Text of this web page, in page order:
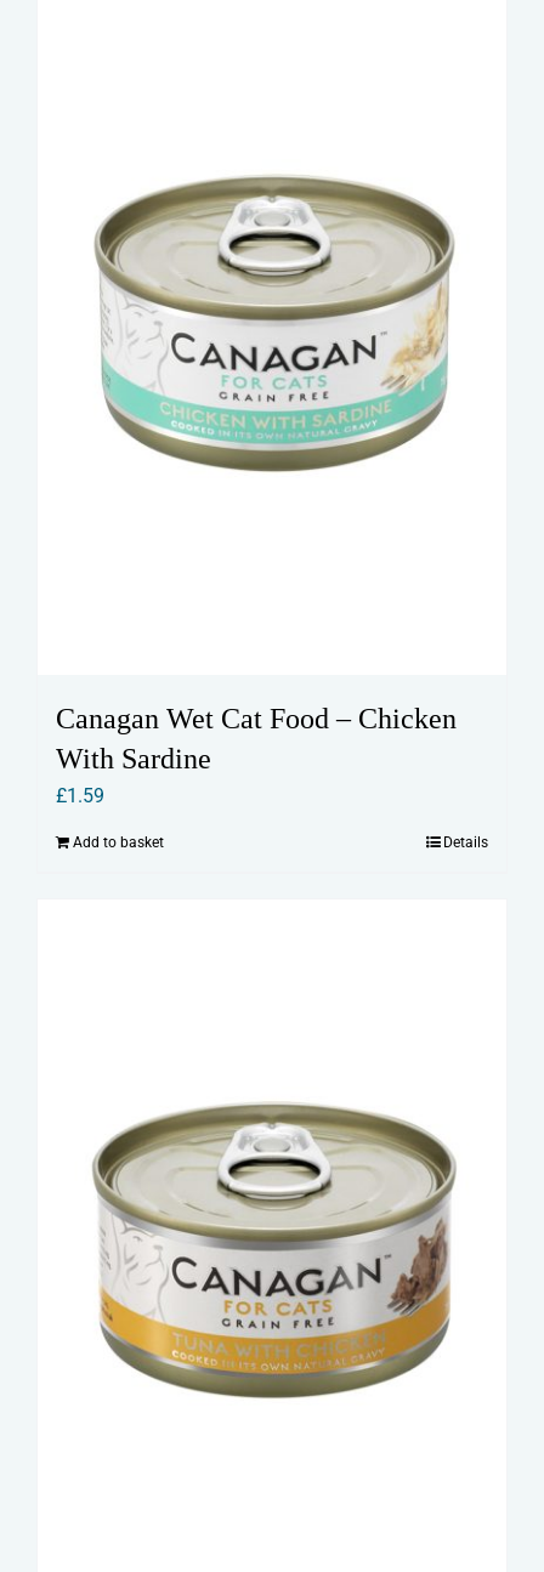
Canagan Wet Cat Food – Chicken
With Sardine
£1.59
Add to basket Details